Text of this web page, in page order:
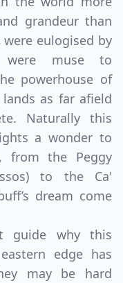
grandeur than
eulogised by
were muse to
powerhouse of
as far afield
Naturally this
a wonder to
from the Peggy
to the Ca'
dream come
guide why this
edge has
may be hard